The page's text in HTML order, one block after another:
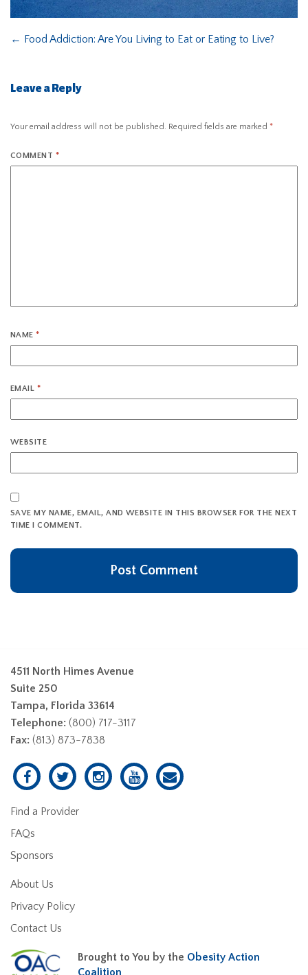
← Food Addiction: Are You Living to Eat or Eating to Live?
Leave a Reply
Your email address will not be published. Required fields are marked *
COMMENT *
NAME*
EMAIL *
WEBSITE
SAVE MY NAME, EMAIL, AND WEBSITE IN THIS BROWSER FOR THE NEXT
TIME I COMMENT.
4511 North Himes Avenue
Suite 250
Tampa, Florida 33614
Telephone: (800) 717-3117
Fax: (813) 873-7838
Find a Provider
FAQs
Sponsors
About Us
Privacy Policy
Contact Us
Brought to You by the Obesity Action
Coalition